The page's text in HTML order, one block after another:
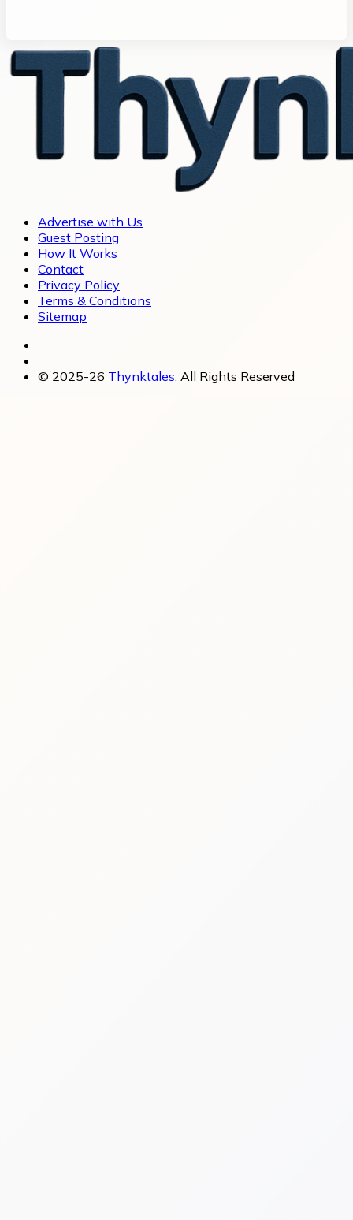
Advertise with Us
Guest Posting
How It Works
Contact
Privacy Policy
Terms & Conditions
Sitemap
© 2025-26 Thynktales , All Rights Reserved